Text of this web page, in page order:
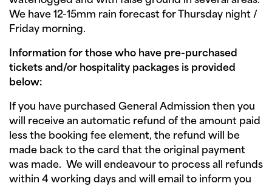
We have 12-15mm rain forecast for Thursday night /
Friday morning.
Information for those who have pre-purchased
tickets and/or hospitality packages is provided
below:
If you have purchased General Admission then you
will receive an automatic refund of the amount paid
less the booking fee element, the refund will be
made back to the card that the original payment
was made. We will endeavour to process all refunds
within 4 working days and will email to inform you